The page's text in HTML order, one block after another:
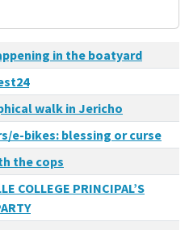
in the boatyard
walk in Jericho
e-bikes: blessing or curse
the cops
COLLEGE PRINCIPAL’S